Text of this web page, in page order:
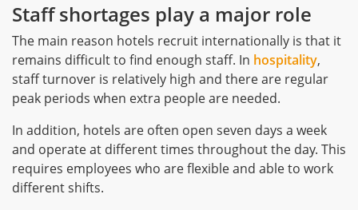
Staff shortages play a major role
The main reason hotels recruit internationally is that it
remains difficult to find enough staff. In hospitality,
staff turnover is relatively high and there are regular
peak periods when extra people are needed.
In addition, hotels are often open seven days a week
and operate at different times throughout the day. This
requires employees who are flexible and able to work
different shifts.